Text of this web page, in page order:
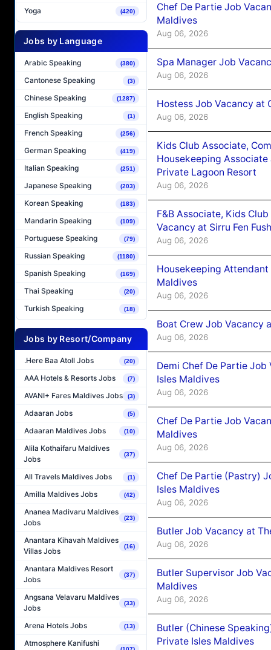
Yoga (420)
Jobs by Language
Arabic Speaking (380)
Cantonese Speaking (3)
Chinese Speaking (1287)
English Speaking (1)
French Speaking (256)
German Speaking (419)
Italian Speaking (251)
Japanese Speaking (203)
Korean Speaking (183)
Mandarin Speaking (109)
Portuguese Speaking (79)
Russian Speaking (1180)
Spanish Speaking (169)
Thai Speaking (20)
Turkish Speaking (18)
Jobs by Resort/Company
.Here Baa Atoll Jobs (20)
AAA Hotels & Resorts Jobs (7)
AVANI+ Fares Maldives Jobs (3)
Adaaran Jobs (5)
Adaaran Maldives Jobs (10)
Alila Kothaifaru Maldives
Jobs
(37)
All Travels Maldives Jobs (1)
Amilla Maldives Jobs (42)
Ananea Madivaru Maldives
Jobs
(23)
Anantara Kihavah Maldives
Villas Jobs
(16)
Anantara Maldives Resort
Jobs
(37)
Angsana Velavaru Maldives
Jobs
(33)
Arena Hotels Jobs (13)
Atmosphere Kanifushi
Chef De Partie Job
Maldives
Aug 06, 2026
Spa Manager Job
Aug 06, 2026
Hostess Job Vacancy at
Aug 06, 2026
Kids Club Associate,
Housekeeping Associate
Private Lagoon Resort
Aug 06, 2026
F&B Associate, Kids
Vacancy at Sirru Fen
Aug 06, 2026
Housekeeping
Maldives
Aug 06, 2026
Boat Crew Job Vacancy
Aug 06, 2026
Demi Chef De Partie
Isles Maldives
Aug 06, 2026
Chef De Partie Job
Maldives
Aug 06, 2026
Chef De Partie (Pastry)
Isles Maldives
Aug 06, 2026
Butler Job Vacancy at
Aug 06, 2026
Butler Supervisor Job
Maldives
Aug 06, 2026
Butler (Chinese
Private Isles Maldives